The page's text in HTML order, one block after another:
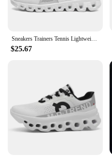
Sneakers Trainers Tennis Lightweight On Trend Brand Designer Casual Sport Jogging Cloud Professional Running White x Shoes Men
$25.67